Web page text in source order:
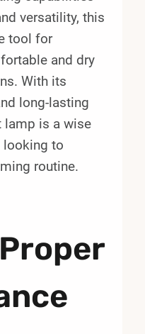
versatility, this
tool for
and dry
With its
long-lasting
lamp is a wise
looking to
routine.